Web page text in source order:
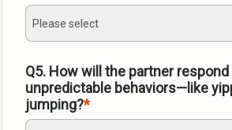
Please select
Q5. How will the partner respond
unpredictable behaviors—like
jumping?